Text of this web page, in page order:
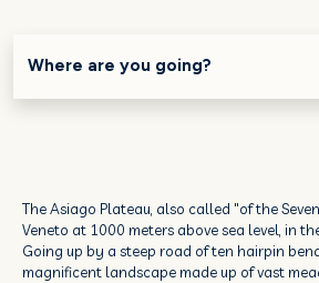
Where are you going?
The Asiago Plateau, also called "of the
Veneto at 1000 meters above sea level, in
Going up by a steep road of ten hairpin
magnificent landscape made up of vast